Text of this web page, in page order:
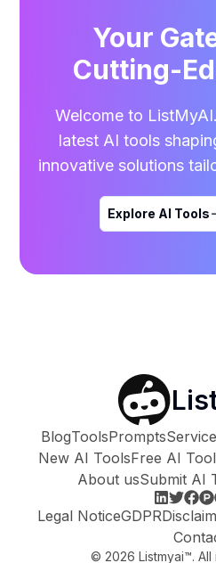
Your
Cutting-
Welcome to
latest AI tools
innovative solutions
Explore AI Tools
BlogToolsPrompts
New AI ToolsFree AI
About usSubmit AI
Legal NoticeGDPR
© 2026 Listmyai™.